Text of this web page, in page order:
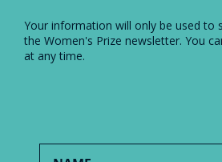
Your information will only be used to
the Women's Prize newsletter. You
at any time.